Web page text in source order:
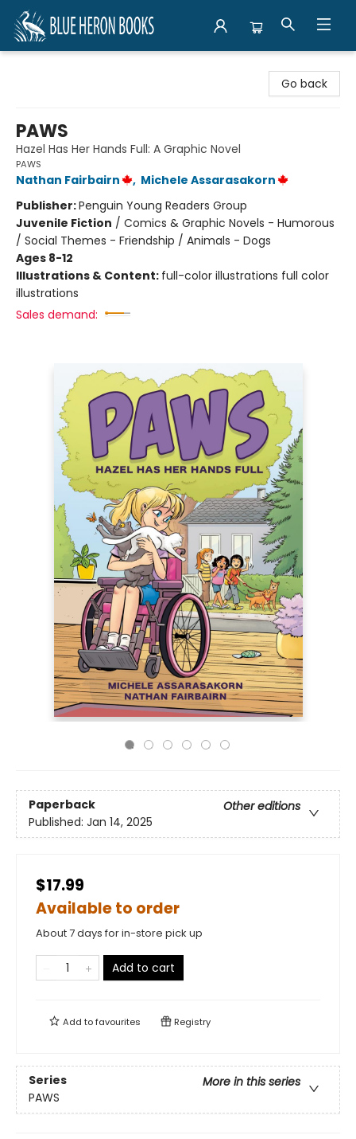
Go back
PAWS
Hazel Has Her Hands Full: A Graphic Novel
PAWS
Nathan Fairbairn , Michele Assarasakorn
Publisher:Penguin Young Readers Group
Juvenile Fiction / Comics & Graphic Novels - Humorous
/ Social Themes - Friendship / Animals - Dogs
Ages 8-12
Illustrations & Content: full-color illustrations full color
illustrations
Sales demand:
Paperback
Other editions
Published: Jan 14, 2025
$17.99
Available to order
About 7 days for in-store pick up
Add to cart
Add tofavourites Registry
Series
More in this series
PAWS